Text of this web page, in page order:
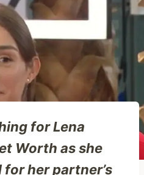
for Lena
Worth as she
for her partner’s